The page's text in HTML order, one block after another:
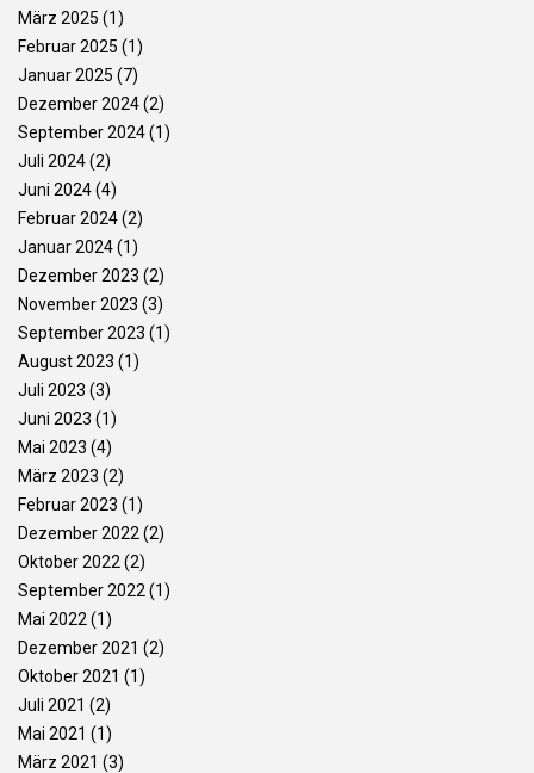
März 2025 (1)
Februar 2025 (1)
Januar 2025 (7)
Dezember 2024(2)
September 2024(1)
Juli 2024(2)
Juni 2024(4)
Februar 2024(2)
Januar 2024(1)
Dezember 2023 (2)
November 2023 (3)
September 2023 (1)
August 2023 (1)
Juli 2023 (3)
Juni 2023 (1)
Mai 2023 (4)
März 2023 (2)
Februar 2023 (1)
Dezember 2022 (2)
Oktober 2022 (2)
September 2022 (1)
Mai 2022 (1)
Dezember 2021 (2)
Oktober 2021 (1)
Juli 2021 (2)
Mai 2021 (1)
März 2021 (3)